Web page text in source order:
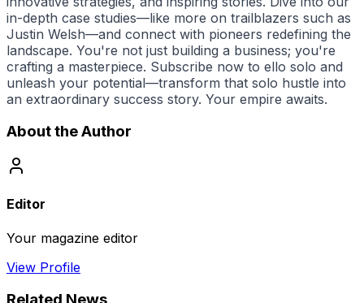
in-depth case studies—like more on trailblazers such as
Justin Welsh—and connect with pioneers redefining the
landscape. You're not just building a business; you're
crafting a masterpiece. Subscribe now to ello solo and
unleash your potential—transform that solo hustle into
an extraordinary success story. Your empire awaits.
About the Author
Editor
Your magazine editor
View Profile